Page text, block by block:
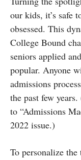
our kids, it’s safe
obsessed. This
College Bound
seniors applied
popular. Anyone
admissions
the past few
to “Admissions
2022 issue.)
To personalize